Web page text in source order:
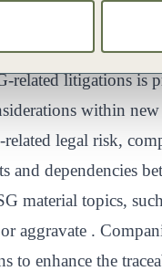
in the
related litigations is
within
legal risk,
and dependencies
material topics,
aggravate .
to enhance the